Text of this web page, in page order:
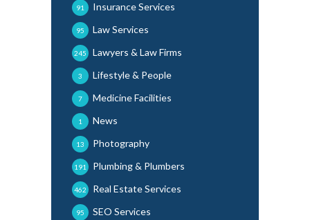
Insurance Services
91
Law Services
95
Lawyers & Law Firms
245
Lifestyle & People
3
Medicine Facilities
7
News
1
Photography
13
Plumbing & Plumbers
191
Real Estate Services
462
SEO Services
95